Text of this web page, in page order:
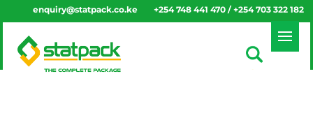
enquiry@statpack.co.ke +254 748 441 470 / +254 703 322 182